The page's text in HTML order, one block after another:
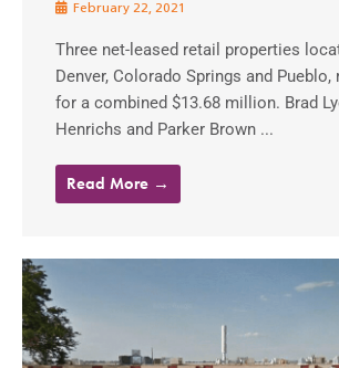
February 22, 2021
Three net-leased retail properties
Denver, Colorado Springs and Pueblo,
for a combined $13.68 million. Brad
Henrichs and Parker Brown ...
Read More →